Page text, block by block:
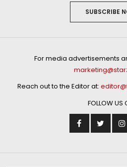
SUBSCRIBE
For media advertisements
Reach out to the Editor at:
FOLLOW US